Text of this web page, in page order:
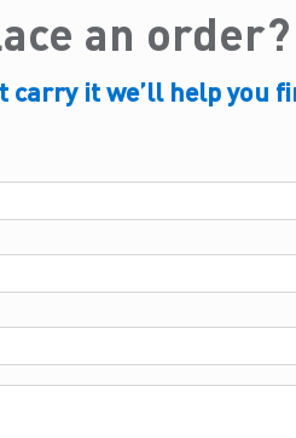
an order?
carry it we’ll help you